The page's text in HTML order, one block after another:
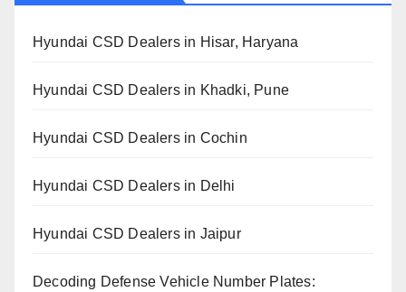
Hyundai CSD Dealers in Hisar, Haryana
Hyundai CSD Dealers in Khadki, Pune
Hyundai CSD Dealers in Cochin
Hyundai CSD Dealers in Delhi
Hyundai CSD Dealers in Jaipur
Decoding Defense Vehicle Number Plates: